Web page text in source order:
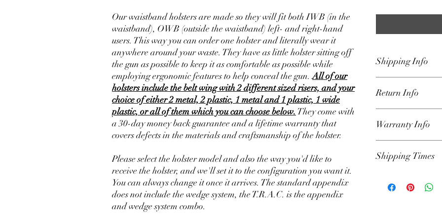
Our waistband holsters are made so they will fit both IWB (in the
waistband), OWB (outside the waistband) left- and right-hand
users. This way you can order one holster and literally wear it
anywhere around your waste. They have as little holster sitting off
the gun as possible to keep it as comfortable as possible while
employing ergonomic features to help conceal the gun.All of our
holsters include the belt wing with 2 different sized risers, and your
choice of either 2 metal, 2 plastic, 1 metal and 1 plastic, 1 wide
plastic, or all of them which you can choose below. They come with
a 30-day money back guarantee and a lifetime warranty that
covers defects in the materials and craftsmanship of the holster.
Please select the holster model and also the way you'd like to
receive the holster, and we'll set it to the configuration you want it.
You can always change it once it arrives. The standard appendix
does not include the wedge system, the T.R.A.C. is the appendix
and wedge system combo.
Shipping Info
Padded Envelope that
get the holster to you
automated email
Return Info
We have a 30-day
include lost parts such
reason you want to
Warranty Info
owner against defects
Lifetime warranty
Shipping Times
Example: Shipping